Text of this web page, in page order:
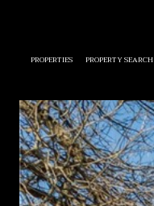
PROPERTIES PROPERTY SEARCH